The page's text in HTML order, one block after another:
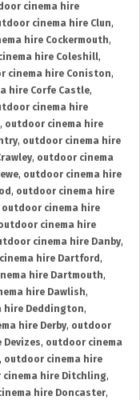
cinema hire
cinema hire Clun,
hire Cockermouth,
hire Coleshill,
cinema hire Coniston,
hire Corfe Castle,
cinema hire
, outdoor cinema hire
, outdoor cinema hire
, outdoor cinema
, outdoor cinema hire
, outdoor cinema hire
outdoor cinema hire
cinema hire
cinema hire Danby,
hire Dartford ,
hire Dartmouth,
hire Dawlish,
hire Deddington,
hire Derby, outdoor
, outdoor cinema
, outdoor cinema hire
cinema hire Ditchling,
hire Doncaster,